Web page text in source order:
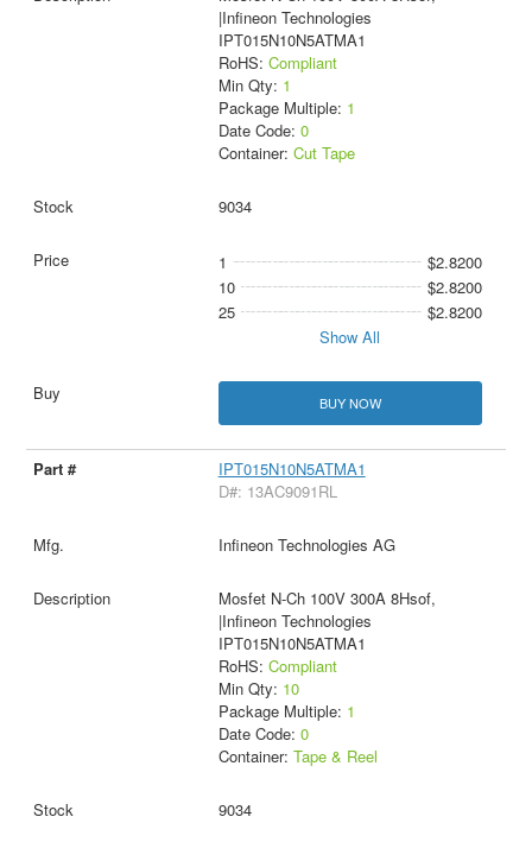
|Infineon Technologies
IPT015N10N5ATMA1
RoHS: Compliant
Min Qty: 1
Package Multiple: 1
Date Code: 0
Container: Cut Tape
9034
1
$2.8200
10
$2.8200
25
$2.8200
Show All
BUY NOW
IPT015N10N5ATMA1
D#: 13AC9091RL
Infineon Technologies AG
Mosfet N-Ch 100V 300A 8Hsof,
|Infineon Technologies
IPT015N10N5ATMA1
RoHS: Compliant
Min Qty: 10
Package Multiple: 1
Date Code: 0
Container: Tape & Reel
9034